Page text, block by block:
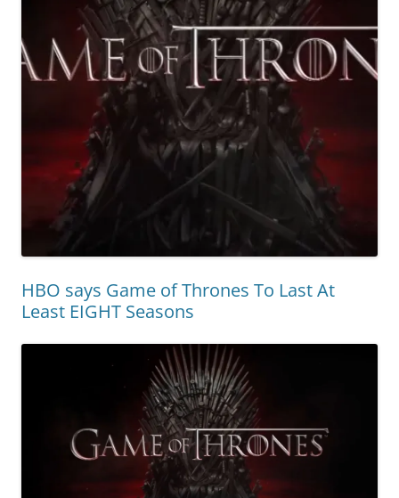
HBO says Game of Thrones To Last At
Least EIGHT Seasons